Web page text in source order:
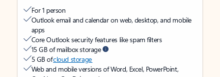
For 1 person
Outlook email and calendar on web, desktop, and mobile
apps
Core Outlook security features like spam filters
15 GB of mailbox storage
5 GB ofcloud storage
Web and mobile versions of Word, Excel, PowerPoint,